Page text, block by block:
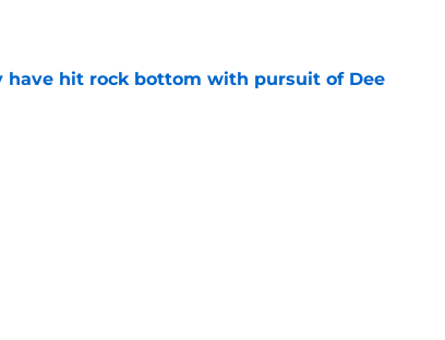
have hit rock bottom with pursuit of Dee